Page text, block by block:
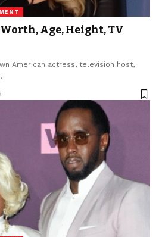
Age, Height, TV
American actress, television host,